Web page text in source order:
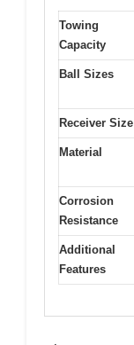
Towing
Capacity
Ball Sizes
Receiver Size
Material
Corrosion
Resistance
Additional
Features